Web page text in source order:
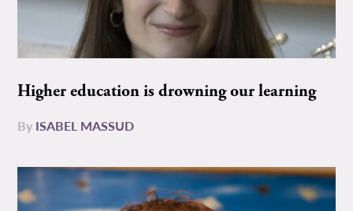
Higher education is drowning our learning
By ISABEL MASSUD